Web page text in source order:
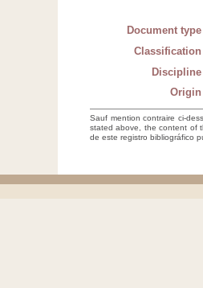
Document type
Classification
Discipline
Origin
Sauf mention contraire ci-
stated above, the content of
de este registro bibliográfico